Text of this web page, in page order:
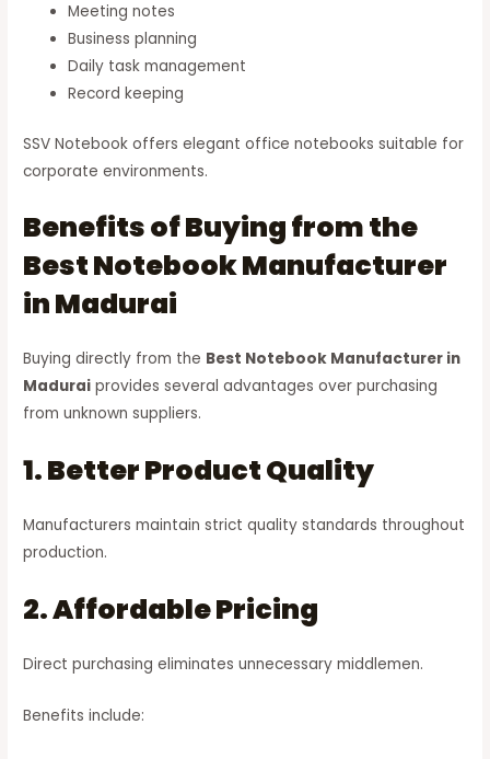
Meeting notes
Business planning
Daily task management
Record keeping
SSV Notebook offers elegant office notebooks suitable for
corporate environments.
Benefits of Buying from the
Best Notebook Manufacturer
in Madurai
Buying directly from the Best Notebook Manufacturer in
Madurai provides several advantages over purchasing
from unknown suppliers.
1. Better Product Quality
Manufacturers maintain strict quality standards throughout
production.
2. Affordable Pricing
Direct purchasing eliminates unnecessary middlemen.
Benefits include: